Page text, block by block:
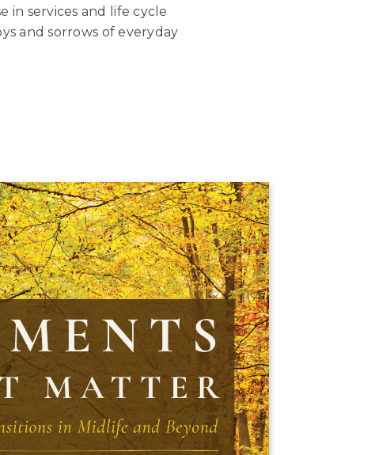
in services and life cycle
and sorrows of everyday